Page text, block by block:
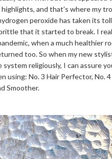
and that's where my
peroxide has taken its
that it started to break. I
when a much healthier
too. So when my new
religiously, I can assure
No. 3 Hair Perfector, No.
Smoother.